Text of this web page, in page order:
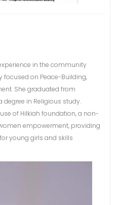
in the community
focused on Peace-Building,
She graduated from
degree in Religious study.
of Hilkiah foundation, a non-
empowerment, providing
young girls and skills